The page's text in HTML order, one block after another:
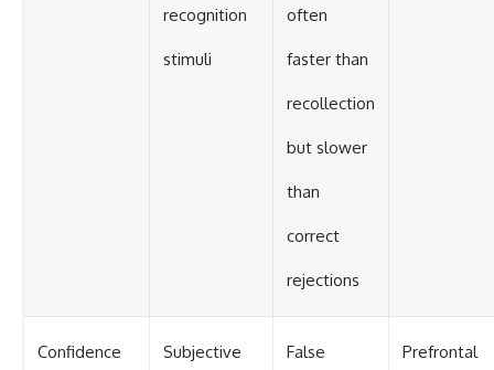
recognition
stimuli
often
faster than
recollection
but slower
than
correct
rejections
Confidence Subjective False Prefrontal